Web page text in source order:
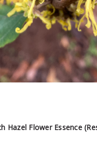
Hazel Flower Essence